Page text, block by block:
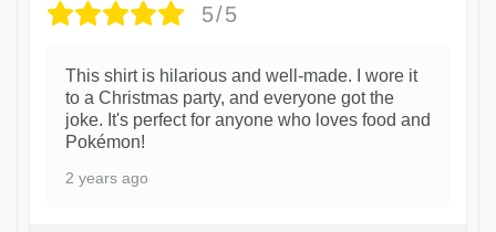
5/5
This shirt is hilarious and well-made. I wore it
to a Christmas party, and everyone got the
joke. It's perfect for anyone who loves food and
Pokémon!
2 years ago